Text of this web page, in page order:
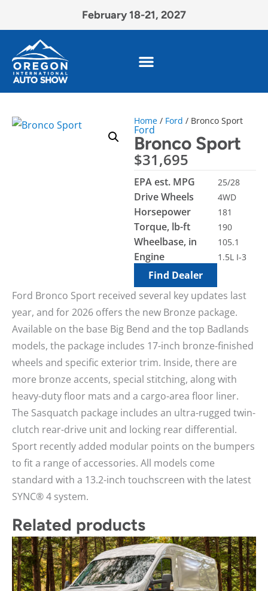
February 18-21, 2027
Home / Ford / Bronco Sport
Ford
Bronco Sport
$31,695
EPA est. MPG 25/28
Drive Wheels 4WD
Horsepower 181
Torque, lb-ft 190
Wheelbase, in 105.1
Engine 1.5L I-3
Find Dealer
Ford Bronco Sport received several key updates last
year, and for 2026 offers the new Bronze package.
Available on the base Big Bend and the top Badlands
models, the package includes 17-inch bronze-finished
wheels and specific exterior trim. Inside, there are
more bronze accents, special stitching, along with
heavy-duty floor mats and a cargo-area floor liner.
The Sasquatch package includes an ultra-rugged twin-
clutch rear-drive unit and locking rear differential.
Sport recently added modular points on the bumpers
to fit a range of accessories. All models come
standard with a 13.2-inch touchscreen with the latest
SYNC® 4 system.
Related products